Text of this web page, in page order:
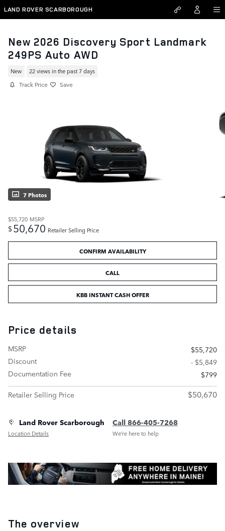
Skip to main content
LAND ROVER SCARBOROUGH
New 2026 Discovery Sport Landmark
249PS Auto AWD
New 22 views in the past 7 days
Track Price Save
7 Photos
$55,720 MSRP
$50,670 Retailer Selling Price
CONFIRM AVAILABILITY
CALL
KBB INSTANT CASH OFFER
Price details
MSRP
$55,720
Discount
- $5,849
Documentation Fee
$799
Retailer Selling Price
$50,670
Land Rover Scarborough
Location Details
Call 866-405-7268
We’re here to help
The overview